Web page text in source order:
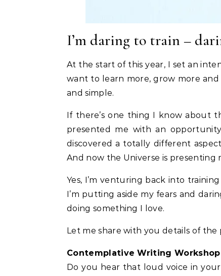
I’m daring to train –
At the start of this year, I set an
want to learn more, grow more
and simple.
If there’s one thing I know about
presented me with an
discovered a totally different
And now the Universe is presenting
Yes, I’m venturing back into
I’m putting aside my fears and
doing something I love.
Let me share with you details of the
Contemplative Writing Workshop
Do you hear that loud voice in your